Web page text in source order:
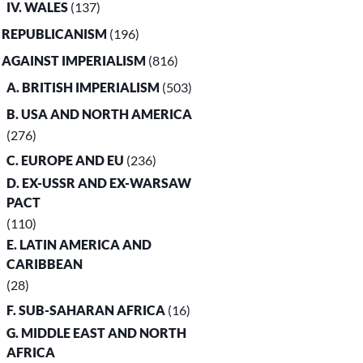
IV. WALES (137)
REPUBLICANISM (196)
AGAINST IMPERIALISM (816)
A. BRITISH IMPERIALISM (503)
B. USA AND NORTH AMERICA
(276)
C. EUROPE AND EU (236)
D. EX-USSR AND EX-WARSAW
PACT
(110)
E. LATIN AMERICA AND
CARIBBEAN
(28)
F. SUB-SAHARAN AFRICA (16)
G. MIDDLE EAST AND NORTH
AFRICA